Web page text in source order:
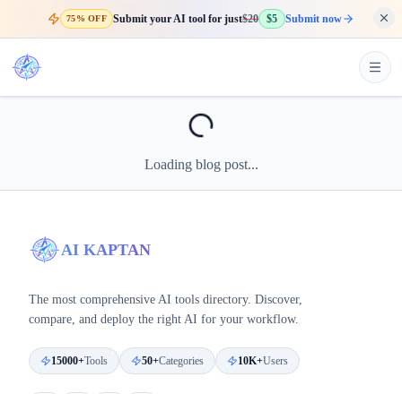
75% OFF Submit your AI tool for just$20 $5 Submit now
Loading blog post...
AI KAPTAN
The most comprehensive AI tools directory. Discover,
compare, and deploy the right AI for your workflow.
15000+Tools 50+Categories 10K+Users